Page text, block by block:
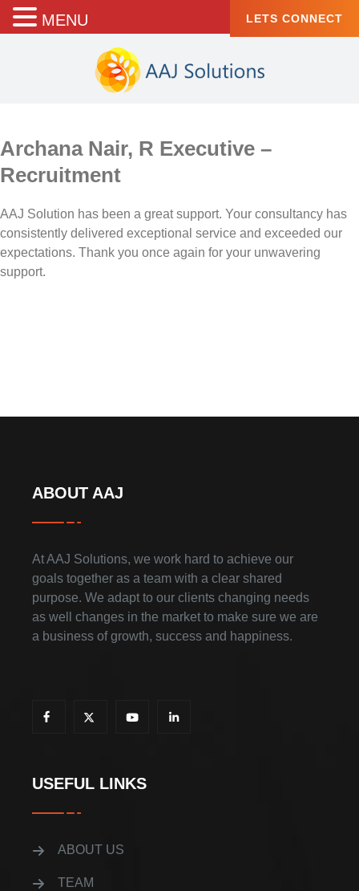
LETS CONNECT
Archana Nair, R Executive –
Recruitment
AAJ Solution has been a great support. Your consultancy has
consistently delivered exceptional service and exceeded our
expectations. Thank you once again for your unwavering
support.
ABOUT AAJ
At AAJ Solutions, we work hard to achieve our
goals together as a team with a clear shared
purpose. We adapt to our clients changing needs
as well changes in the market to make sure we are
a business of growth, success and happiness.
USEFUL LINKS
ABOUT US
TEAM
MENU